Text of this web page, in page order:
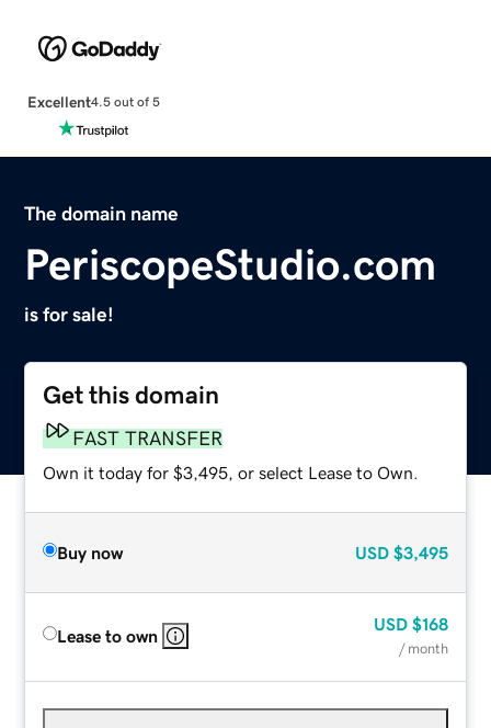
Excellent4.5 out of 5
The domain name
PeriscopeStudio.com
is for sale!
Get this domain
FAST TRANSFER
Own it today for $3,495, or select Lease to Own.
Buy now USD $3,495
Lease to own
USD $168
/ month